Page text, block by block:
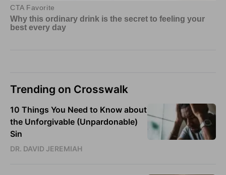
Trending on Crosswalk
10 Things You Need to Know about
the Unforgivable (Unpardonable)
Sin
DR. DAVID JEREMIAH